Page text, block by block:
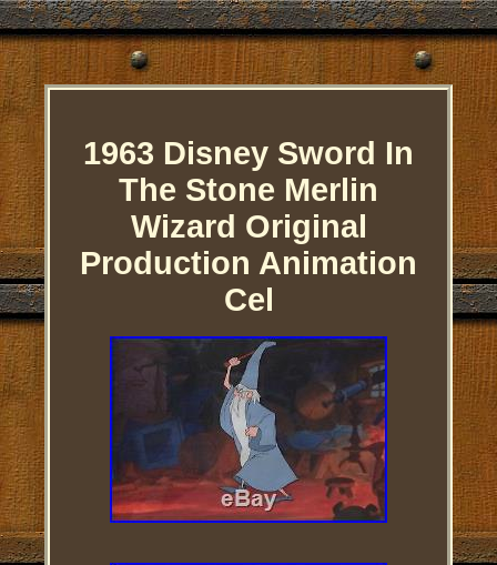
1963 Disney Sword In
The Stone Merlin
Wizard Original
Production Animation
Cel